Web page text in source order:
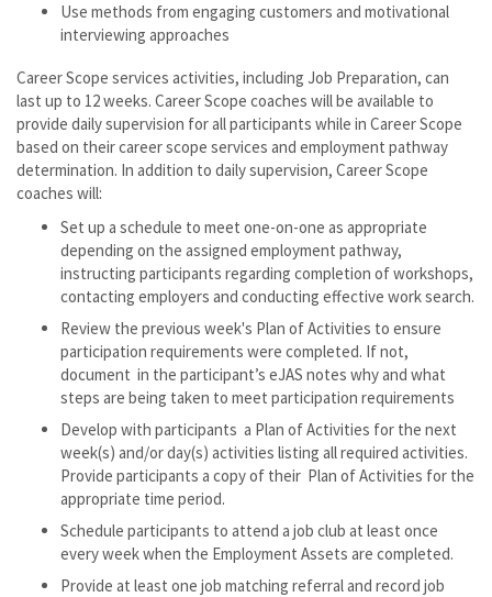
Use methods from engaging customers and motivational
interviewing approaches
Career Scope services activities, including Job Preparation, can
last up to 12 weeks. Career Scope coaches will be available to
provide daily supervision for all participants while in Career Scope
based on their career scope services and employment pathway
determination. In addition to daily supervision, Career Scope
coaches will:
Set up a schedule to meet one-on-one as appropriate
depending on the assigned employment pathway,
instructing participants regarding completion of workshops,
contacting employers and conducting effective work search.
Review the previous week's Plan of Activities to ensure
participation requirements were completed. If not,
document in the participant’s eJAS notes why and what
steps are being taken to meet participation requirements
Develop with participants a Plan of Activities for the next
week(s) and/or day(s) activities listing all required activities.
Provide participants a copy of their Plan of Activities for the
appropriate time period.
Schedule participants to attend a job club at least once
every week when the Employment Assets are completed.
Provide at least one job matching referral and record job